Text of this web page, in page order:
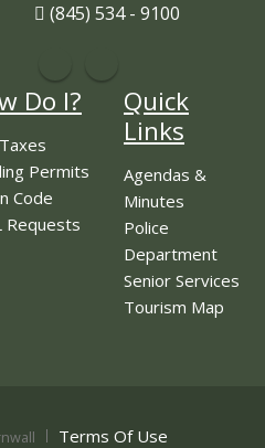
(845) 534 - 9100
Do I?
Permits
Code
Requests
Quick
Links
Agendas &
Minutes
Police
Department
Senior Services
Tourism Map
Terms Of Use